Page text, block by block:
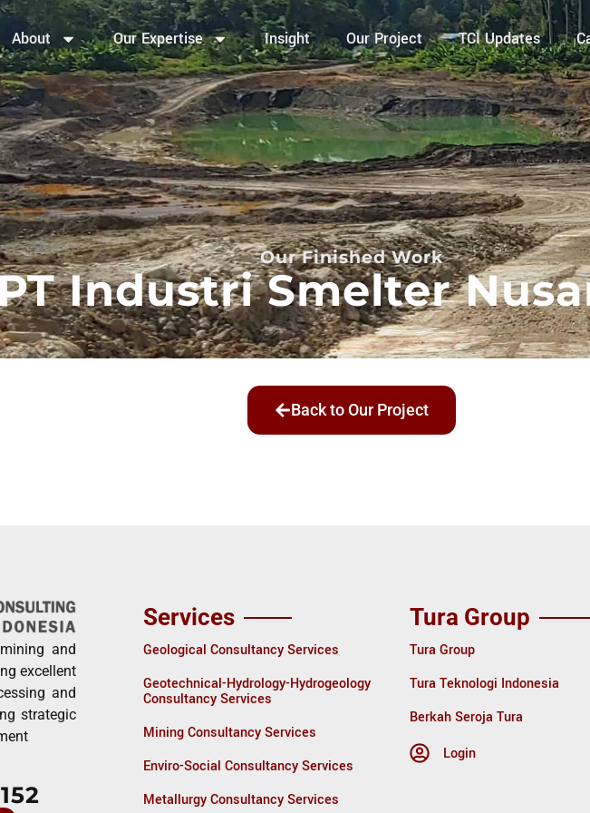
About Our Expertise Insight Our Project TCI Updates
Our Finished Work
Industri Smelter
Back to Our Project
and
excellent
and
strategic
Services
Geological Consultancy Services
Geotechnical-Hydrology-Hydrogeology
Consultancy Services
Mining Consultancy Services
Enviro-Social Consultancy Services
Metallurgy Consultancy Services
Tura Group
Tura Group
Tura Teknologi Indonesia
Berkah Seroja Tura
Login